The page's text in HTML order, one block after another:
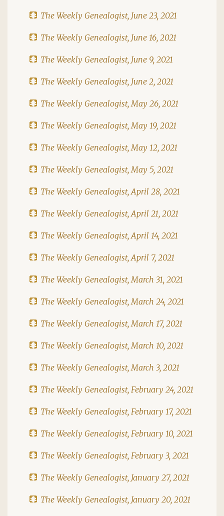
The Weekly Genealogist, June 23, 2021
The Weekly Genealogist, June 16, 2021
The Weekly Genealogist, June 9, 2021
The Weekly Genealogist, June 2, 2021
The Weekly Genealogist, May 26, 2021
The Weekly Genealogist, May 19, 2021
The Weekly Genealogist, May 12, 2021
The Weekly Genealogist, May 5, 2021
The Weekly Genealogist, April 28, 2021
The Weekly Genealogist, April 21, 2021
The Weekly Genealogist, April 14, 2021
The Weekly Genealogist, April 7, 2021
The Weekly Genealogist, March 31, 2021
The Weekly Genealogist, March 24, 2021
The Weekly Genealogist, March 17, 2021
The Weekly Genealogist, March 10, 2021
The Weekly Genealogist, March 3, 2021
The Weekly Genealogist, February 24, 2021
The Weekly Genealogist, February 17, 2021
The Weekly Genealogist, February 10, 2021
The Weekly Genealogist, February 3, 2021
The Weekly Genealogist, January 27, 2021
The Weekly Genealogist, January 20, 2021